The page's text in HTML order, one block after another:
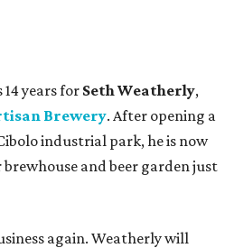
years for Seth Weatherly,
Brewery. After opening a
industrial park, he is now
and beer garden just
again. Weatherly will